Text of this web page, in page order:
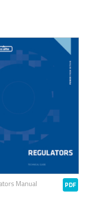
Manual PDF